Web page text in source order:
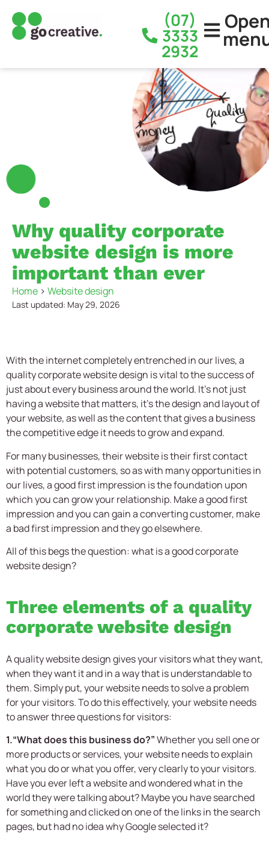
(07)
3333
2932
Why quality corporate
website design is more
important than ever
Home > Website design
Last updated: May 29, 2026
With the internet completely entrenched in our lives, a
qualitycorporate website design is vital to the success of
just about every business around the world. It’s not just
having a website that matters, it’s the design and layout of
your website, as well as the content that gives a business
the competitive edge it needs to grow and expand.
For many businesses, their website is their first contact
with potential customers, so as with many opportunities in
our lives, a good first impression is the foundation upon
which you can grow your relationship. Make a good first
impression and you can gain a converting customer, make
a bad first impression and they go elsewhere.
All of this begs the question: what is a goodcorporate
website design?
Three elements of a quality
corporate website design
A quality website design gives your visitors what they want,
when they want it and in a way that is understandable to
them. Simply put, your website needs to solve a problem
for your visitors. To do this effectively, your website needs
to answer three questions for visitors:
1.“What does this business do?”Whether you sell one or
more products or services, your website needs to explain
what you do or what you offer, very clearly to your visitors.
Have you ever left a website and wondered what in the
world they were talking about? Maybe you have searched
for something and clicked on one of the links in the search
pages, but had no idea why Google selected it?